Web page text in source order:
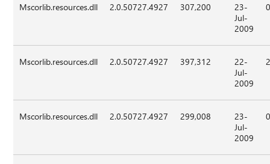
Mscorlib.resources.dll 2.0.50727.4927 307,200
23-
Jul-
2009
Mscorlib.resources.dll 2.0.50727.4927 397,312
22-
Jul-
2009
Mscorlib.resources.dll 2.0.50727.4927 299,008
23-
Jul-
2009